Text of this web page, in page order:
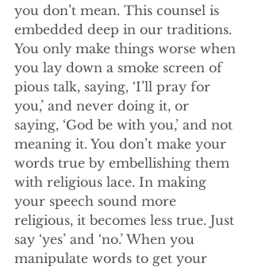
you don’t mean. This counsel is
embedded deep in our traditions.
You only make things worse when
you lay down a smoke screen of
pious talk, saying, ‘I’ll pray for
you,’ and never doing it, or
saying, ‘God be with you,’ and not
meaning it. You don’t make your
words true by embellishing them
with religious lace. In making
your speech sound more
religious, it becomes less true. Just
say ‘yes’ and ‘no.’ When you
manipulate words to get your